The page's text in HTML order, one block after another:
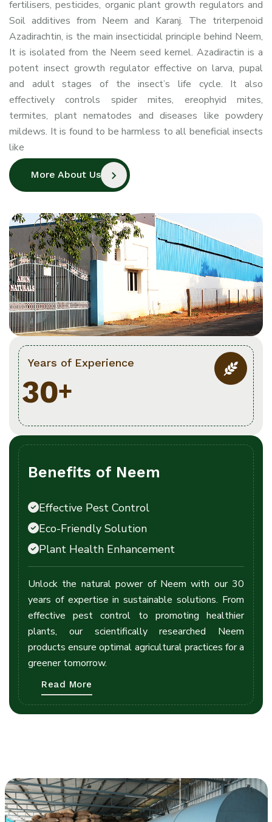
Cold Pressed Neem Oil
fertilisers, pesticides, organic plant growth regulators and
Soil additives from Neem and Karanj. The triterpenoid
Azadirachtin, is the main insecticidal principle behind Neem,
It is isolated from the Neem seed kernel. Azadiractin is a
potent insect growth regulator effective on larva, pupal
and adult stages of the insect’s life cycle. It also
effectively controls spider mites, ereophyid mites,
termites, plant nematodes and diseases like powdery
mildews. It is found to be harmless to all beneficial insects
like
More About Us
Years of Experience
30+
Benefits of Neem
Effective Pest Control
Eco-Friendly Solution
Plant Health Enhancement
Unlock the natural power of Neem with our 30
years of expertise in sustainable solutions. From
effective pest control to promoting healthier
plants, our scientifically researched Neem
products ensure optimal agricultural practices for a
greener tomorrow.
Read More